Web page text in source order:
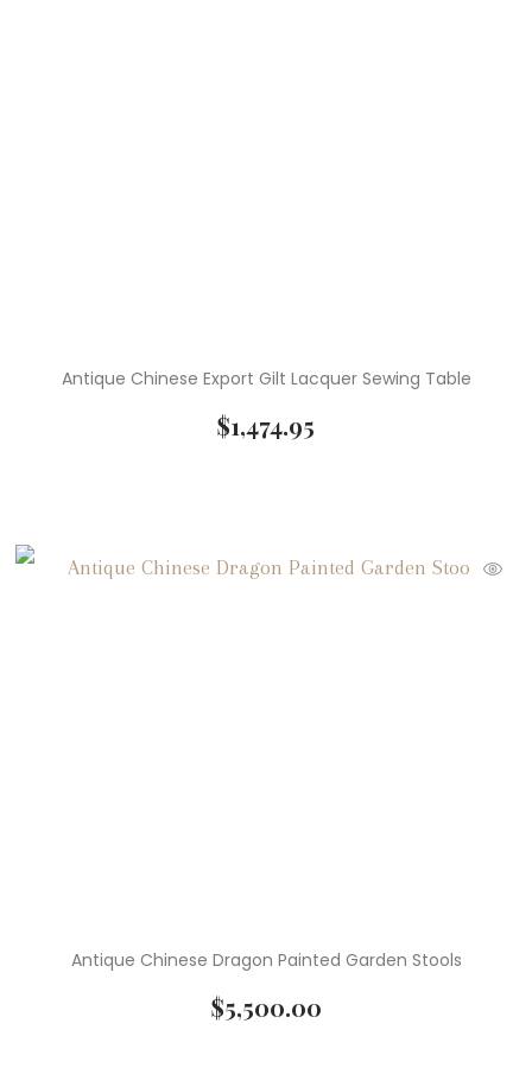
Antique Chinese Export Gilt Lacquer Sewing Table
$1,474.95
Antique Chinese Dragon Painted Garden Stools
$5,500.00